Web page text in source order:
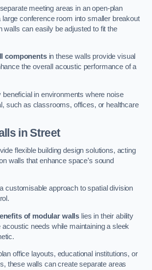
meeting areas in an open-plan
large conference room into smaller breakout
walls can easily be adjusted to fit the
componentsin these walls provide visual
the overall acoustic performance of a
beneficial in environments where noise
such as classrooms, offices, or healthcare
in Street
flexible building design solutions, acting
walls that enhance space’s sound
customisable approach to spatial division
of modular walls lies in their ability
needs while maintaining a sleek
office layouts, educational institutions, or
these walls can create separate areas